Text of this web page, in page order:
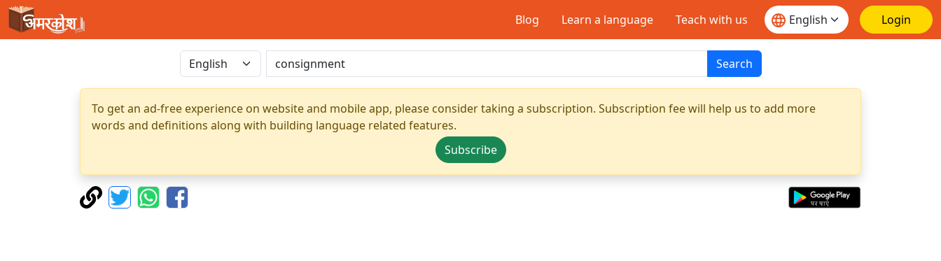
Blog Learn a language Teach with us Login
Search
To get an ad-free experience on website and mobile app, please consider taking a subscription. Subscription fee will help us to add more
words and definitions along with building language related features.
Subscribe